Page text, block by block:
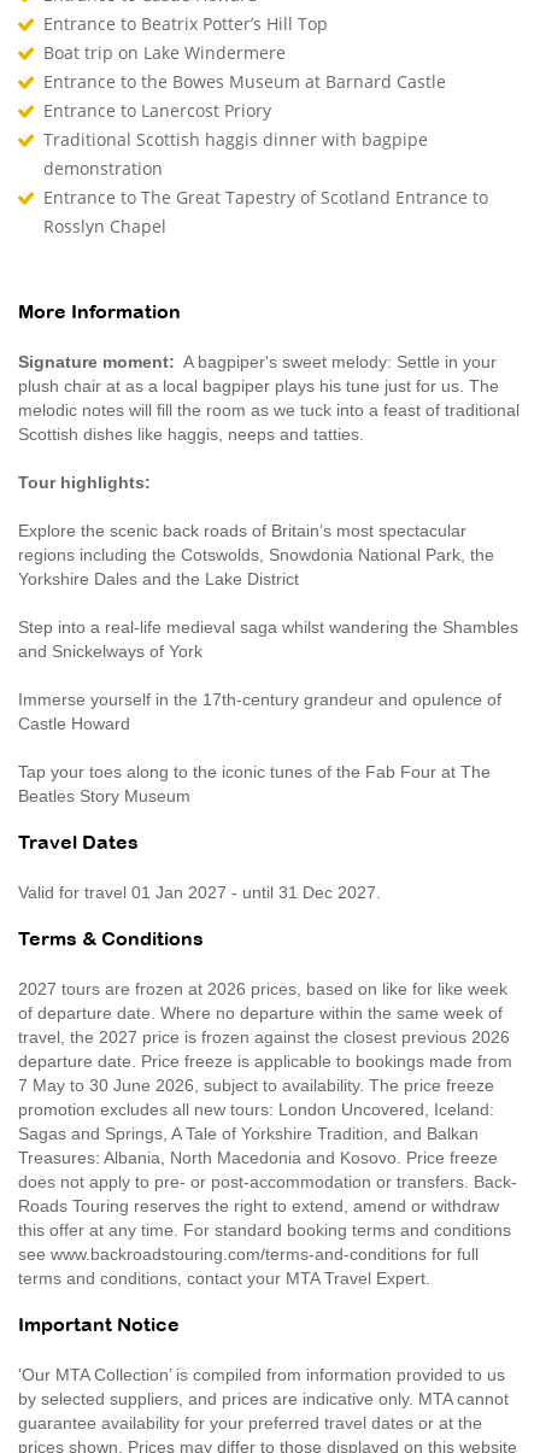
Entrance to Beatrix Potter’s Hill Top
Boat trip on Lake Windermere
Entrance to the Bowes Museum at Barnard Castle
Entrance to Lanercost Priory
Traditional Scottish haggis dinner with bagpipe
demonstration
Entrance to The Great Tapestry of Scotland Entrance to
Rosslyn Chapel
More Information
Signature moment: A bagpiper's sweet melody: Settle in your
plush chair at as a local bagpiper plays his tune just for us. The
melodic notes will fill the room as we tuck into a feast of traditional
Scottish dishes like haggis, neeps and tatties.
Tour highlights:
Explore the scenic back roads of Britain’s most spectacular
regions including the Cotswolds, Snowdonia National Park, the
Yorkshire Dales and the Lake District
Step into a real-life medieval saga whilst wandering the Shambles
and Snickelways of York
Immerse yourself in the 17th-century grandeur and opulence of
Castle Howard
Tap your toes along to the iconic tunes of the Fab Four at The
Beatles Story Museum
Travel Dates
Valid for travel 01 Jan 2027 - until 31 Dec 2027.
Terms & Conditions
2027 tours are frozen at 2026 prices, based on like for like week
of departure date. Where no departure within the same week of
travel, the 2027 price is frozen against the closest previous 2026
departure date. Price freeze is applicable to bookings made from
7 May to 30 June 2026, subject to availability. The price freeze
promotion excludes all new tours: London Uncovered, Iceland:
Sagas and Springs, A Tale of Yorkshire Tradition, and Balkan
Treasures: Albania, North Macedonia and Kosovo. Price freeze
does not apply to pre- or post-accommodation or transfers. Back-
Roads Touring reserves the right to extend, amend or withdraw
this offer at any time. For standard booking terms and conditions
see www.backroadstouring.com/terms-and-conditions for full
terms and conditions, contact your MTA Travel Expert.
Important Notice
'Our MTA Collection’ is compiled from information provided to us
by selected suppliers, and prices are indicative only. MTA cannot
guarantee availability for your preferred travel dates or at the
prices shown. Prices may differ to those displayed on this website